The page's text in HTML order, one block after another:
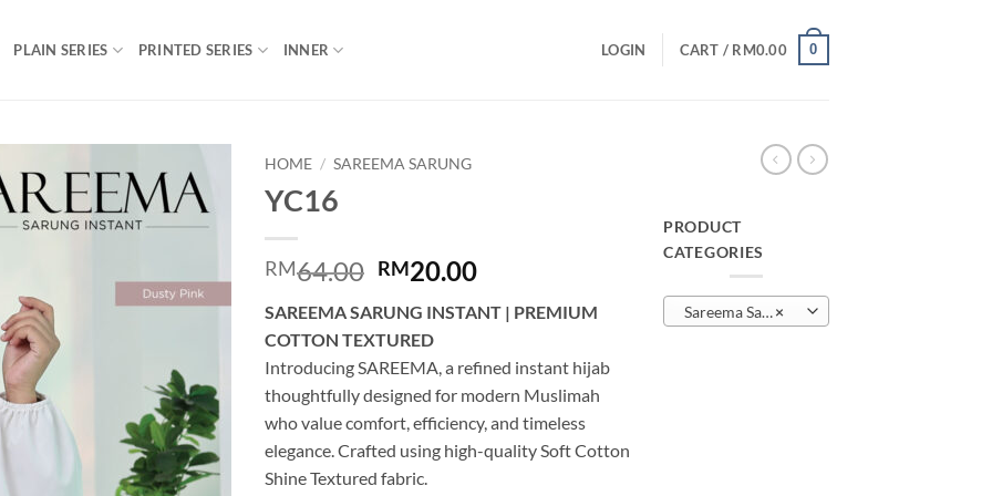
PLAIN SERIES PRINTED SERIES INNER LOGIN CART / RM0.00 0
Add to
HOME / SAREEMA SARUNG
YC16
RM64.00 Original
was:
RM64.00.
RM20.00Current
is:
SAREEMA SARUNG INSTANT | PREMIUM
COTTON TEXTURED
Introducing SAREEMA, a refined instant hijab
thoughtfully designed for modern Muslimah
who value comfort, efficiency, and timeless
elegance. Crafted using high-quality Soft Cotton
Shine Textured fabric.
PRODUCT
CATEGORIES
×
Sareema Sarung